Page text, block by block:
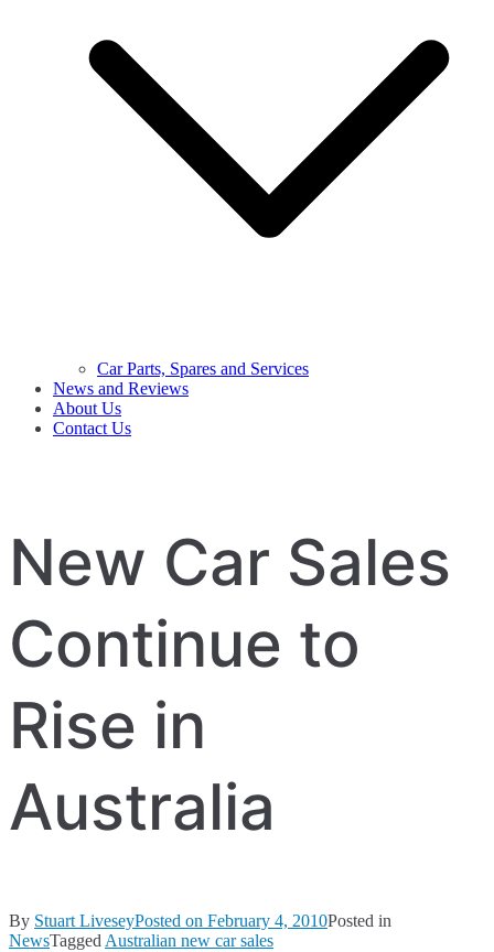
Car Parts, Spares and Services
News and Reviews
About Us
Contact Us
New Car Sales
Continue to
Rise in
Australia
By Stuart LiveseyPosted on February 4, 2010Posted in
NewsTagged Australian new car sales